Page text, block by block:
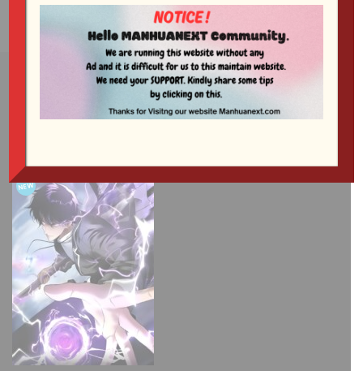
The wind is very noisy tonight
NEW